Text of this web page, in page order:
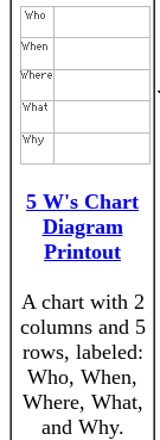
5 W's Chart
Diagram
Printout
A chart with 2
columns and 5
rows, labeled:
Who, When,
Where, What,
and Why.